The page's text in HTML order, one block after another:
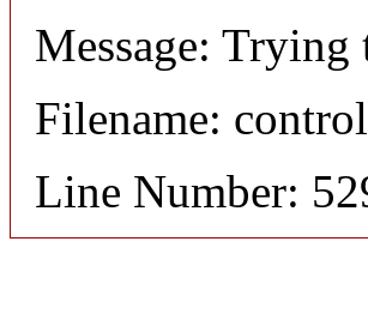
Message:
Filename:
Line Number: